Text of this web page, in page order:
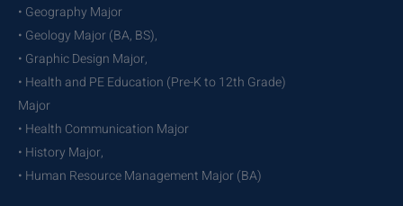
• Geography Major
• Geology Major (BA, BS),
• Graphic Design Major,
• Health and PE Education (Pre-K to 12th Grade)
Major
• Health Communication Major
• History Major,
• Human Resource Management Major (BA)